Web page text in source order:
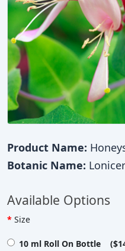
Product Name:
Botanic Name:
Available Options
Size
10 ml Roll On Bottle